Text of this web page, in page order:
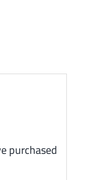
purchased